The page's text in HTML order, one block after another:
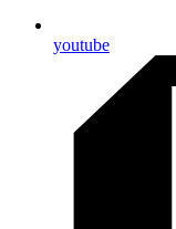
youtube